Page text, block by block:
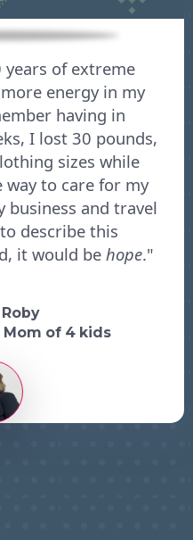
of extreme
energy in my
having in
I lost 30 pounds,
sizes while
way to care for my
business and travel
describe this
it would be hope."
Mom of 4 kids